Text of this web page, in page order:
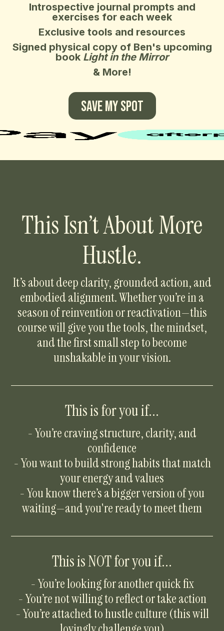
Introspective journal prompts and
exercises for each week
Exclusive tools and resources
Signed physical copy of Ben's upcoming
book Light in the Mirror
& More!
SAVE MY SPOT
This Isn’t About More
Hustle.
It’s about deep clarity, grounded action, and
embodied alignment. Whether you’re in a
season of reinvention or reactivation—this
course will give you the tools, the mindset,
and the first small step to become
unshakable in your vision.
This is for you if...
- You’re craving structure, clarity, and
confidence
- You want to build strong habits that match
your energy and values
- You know there’s a bigger version of you
waiting—and you're ready to meet them
This is NOT for you if...
- You’re looking for another quick fix
- You’re not willing to reflect or take action
- You’re attached to hustle culture (this will